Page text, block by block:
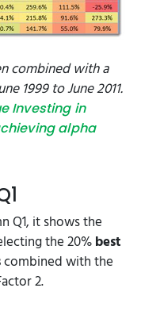
combined with a
1999 to June 2011.
Investing in
alpha
Q1, it shows the
the 20%best
combined with the
2.